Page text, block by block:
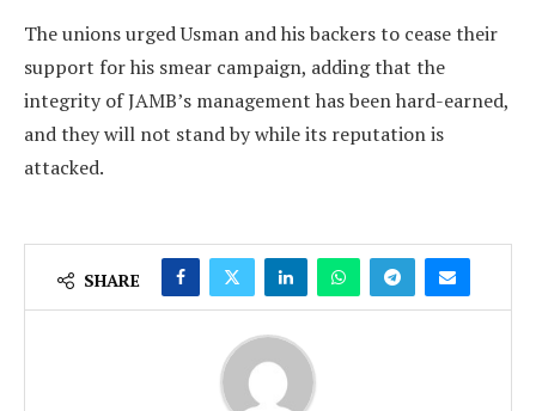
The unions urged Usman and his backers to cease their
support for his smear campaign, adding that the
integrity of JAMB’s management has been hard-earned,
and they will not stand by while its reputation is
attacked.
SHARE